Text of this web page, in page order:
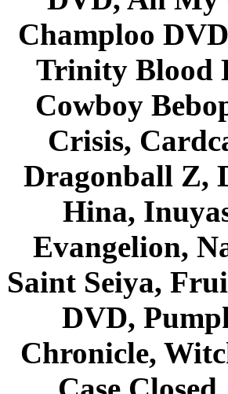
Champloo
Trinity Blood
Cowboy
Crisis,
Dragonball Z,
Hina,
Evangelion,
Saint Seiya,
DVD,
Chronicle,